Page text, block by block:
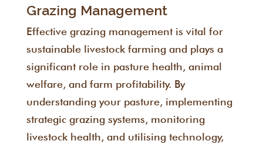
Grazing Management
Effective grazing management is vital for
sustainable livestock farming and plays a
significant role in pasture health, animal
welfare, and farm profitability. By
understanding your pasture, implementing
strategic grazing systems, monitoring
livestock health, and utilising technology,